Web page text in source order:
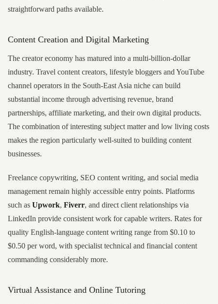
straightforward paths available.
Content Creation and Digital Marketing
The creator economy has matured into a multi-billion-dollar
industry. Travel content creators, lifestyle bloggers and YouTube
channel operators in the South-East Asia niche can build
substantial income through advertising revenue, brand
partnerships, affiliate marketing, and their own digital products.
The combination of interesting subject matter and low living costs
makes the region particularly well-suited to building content
businesses.
Freelance copywriting, SEO content writing, and social media
management remain highly accessible entry points. Platforms
such as Upwork, Fiverr, and direct client relationships via
LinkedIn provide consistent work for capable writers. Rates for
quality English-language content writing range from $0.10 to
$0.50 per word, with specialist technical and financial content
commanding considerably more.
Virtual Assistance and Online Tutoring